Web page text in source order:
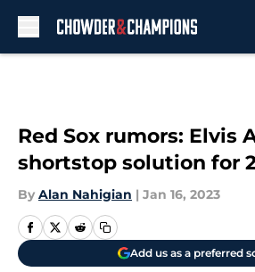
Red Sox rumors: Elvis
shortstop solution for
By Alan Nahigian | Jan 16, 2023
Add us as a preferred